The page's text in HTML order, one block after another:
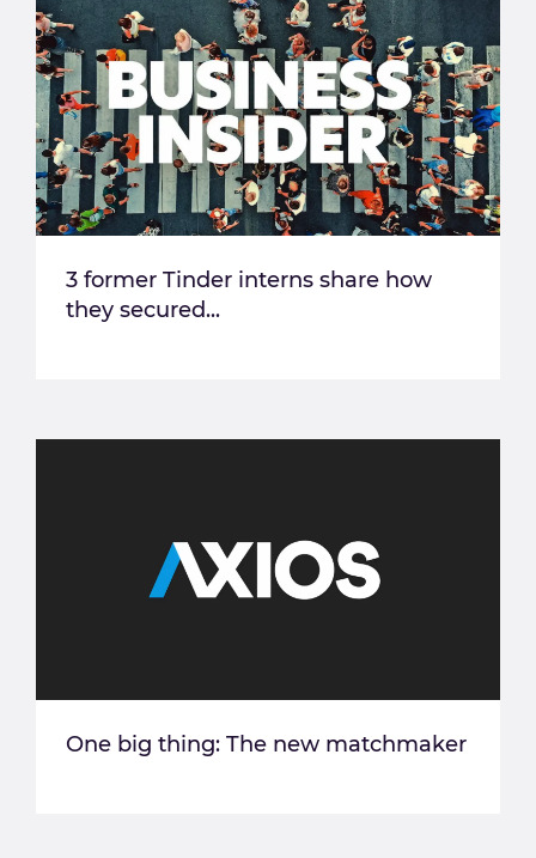
3 former Tinder interns share how
they secured...
One big thing: The new matchmaker